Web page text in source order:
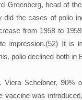
Greenberg, head of
did the cases of polio
from 1958 to
impression.(52) It is
polio declined both
Viera Scheibner, 90%
vaccine was